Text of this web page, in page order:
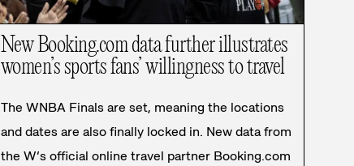
New Booking.com data further illustrates
women’s sports fans’ willingness to travel
The WNBA Finals are set, meaning the locations
and dates are also finally locked in. New data from
the W’s official online travel partner Booking.com